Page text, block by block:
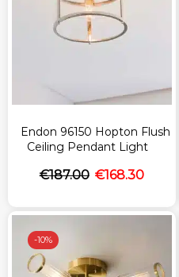
Endon 96150 Hopton Flush
Ceiling Pendant Light
€187.00 €168.30
-10%